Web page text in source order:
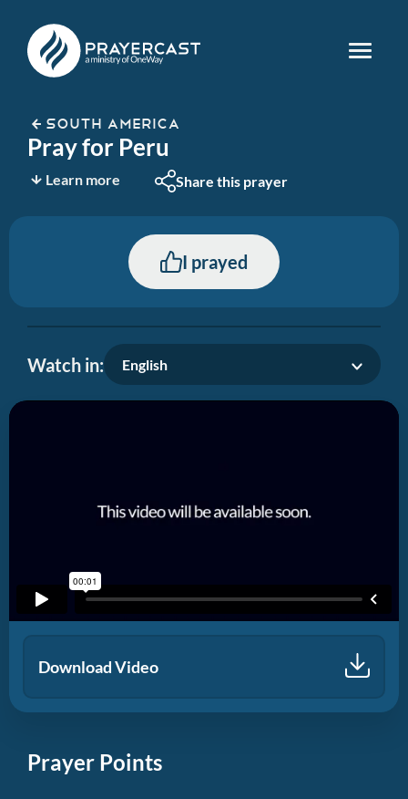
SOUTH AMERICA
Pray for Peru
Learn more Share this prayer
I prayed
Watch in: English
Download Video
Prayer Points